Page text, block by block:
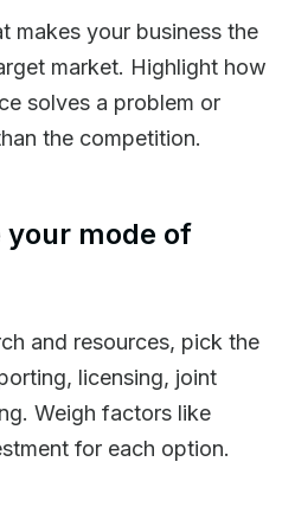
makes your business the
market. Highlight how
solves a problem or
the competition.
your mode of
and resources, pick the
licensing, joint
Weigh factors like
for each option.